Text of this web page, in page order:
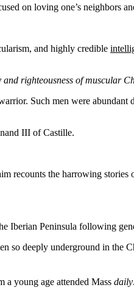
on loving one’s neighbors
and highly credible
righteousness of muscular
Such men were
III of Castille.
recounts the harrowing
Iberian Peninsula following
deeply underground in the
young age attended Mass daily